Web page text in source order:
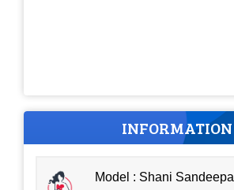
INFORMATION
Model : Shani Sandeepa